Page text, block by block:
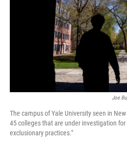
Joe
The campus of Yale University seen in
45 colleges that are under investigation
exclusionary practices."